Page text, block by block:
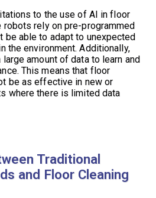
to the use of AI in floor
robots rely on pre-programmed
be able to adapt to unexpected
the environment. Additionally,
amount of data to learn and
This means that floor
be as effective in new or
where there is limited data
Traditional
and Floor Cleaning